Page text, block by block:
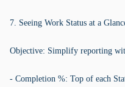
7. Seeing Work Status at a
Objective: Simplify reporting
- Completion %: Top of each